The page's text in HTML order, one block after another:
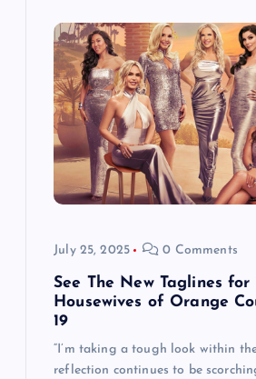
July 25, 2025 0 Comments
See The New Taglines for
Housewives of Orange
19
“I’m taking a tough look within
reflection continues to be